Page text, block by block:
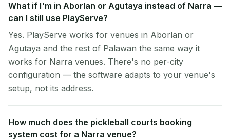
What if I'm in Aborlan or Agutaya instead of Narra —
can I still use PlayServe?
Yes. PlayServe works for venues in Aborlan or
Agutaya and the rest of Palawan the same way it
works for Narra venues. There's no per-city
configuration — the software adapts to your venue's
setup, not its address.
How much does the pickleball courts booking
system cost for a Narra venue?